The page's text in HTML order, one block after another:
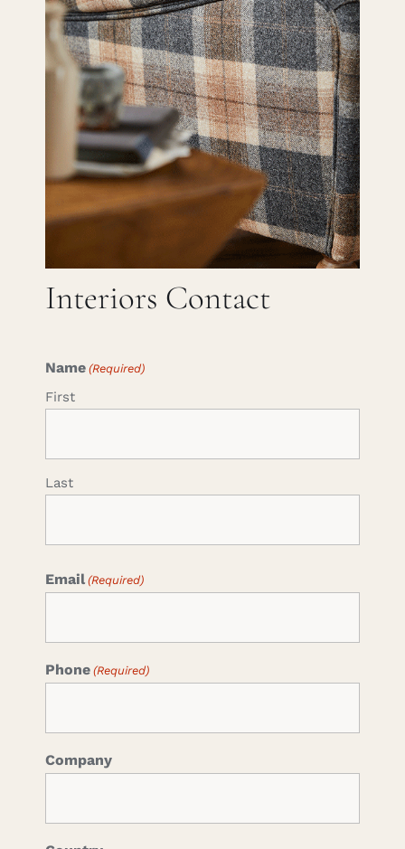
Careers
Interiors Contact
Name (Required)
First
Last
Email (Required)
Phone (Required)
Company